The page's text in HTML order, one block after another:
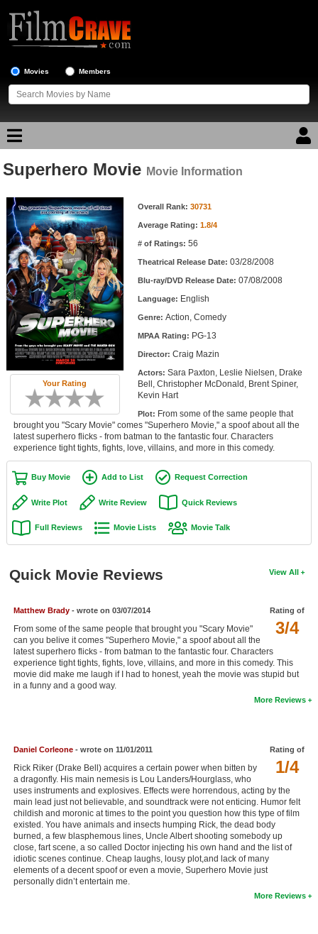
Movies Members
Movie Reviews
Movie Lists
Top Movie List
Top Movies by Genre
Top Movies by Year
Top Movies by Language
Member Movie Lists
Movie Talk
New Movies
Movies Coming Soon
In Theater
New DVD Releases
New DVD Releases
Coming to DVD
New Blu-ray Releases
Coming to Blu-ray
Active Members
New Members
Member Statistics
Find Movies
Find Lists
Find Members
Login
Superhero Movie Movie Information
Your Rating
Movie Information Overall Rank: 30731
Average Rating: 1.8/4
# of Ratings: 56
Theatrical Release Date: 03/28/2008
Blu-ray/DVD Release Date: 07/08/2008
Language: English
Genre: Action, Comedy
MPAA Rating: PG-13
Director: Craig Mazin
Actors: Sara Paxton, Leslie Nielsen, Drake
Bell, Christopher McDonald, Brent Spiner,
Kevin Hart
Plot: From some of the same people that
brought you "Scary Movie" comes "Superhero Movie," a spoof about all the
latest superhero flicks - from batman to the fantastic four. Characters
experience tight tights, fights, love, villains, and more in this comedy.
Buy Movie Add to List Request Correction
Write Plot Write Review Quick Reviews
Full Reviews Movie Lists Movie Talk
View All
Quick Movie Reviews
Rating of
3/4
Matthew Brady- wrote on 03/07/2014
From some of the same people that brought you "Scary Movie"
can you belive it comes "Superhero Movie," a spoof about all the
latest superhero flicks - from batman to the fantastic four. Characters
experience tight tights, fights, love, villains, and more in this comedy. This
movie did make me laugh if I had to honest, yeah the movie was stupid but
in a funny and a good way.
More Reviews
Rating of
1/4
Daniel Corleone- wrote on 11/01/2011
Rick Riker (Drake Bell) acquires a certain power when bitten by
a dragonfly. His main nemesis is Lou Landers/Hourglass, who
uses instruments and explosives. Effects were horrendous, acting by the
main lead just not believable, and soundtrack were not enticing. Humor felt
childish and moronic at times to the point you question how this type of film
existed. You have animals and insects humping Rick, the dead body
burned, a few blasphemous lines, Uncle Albert shooting somebody up
close, fart scene, a so called Doctor injecting his own hand and the list of
idiotic scenes continue. Cheap laughs, lousy plot,and lack of many
elements of a decent spoof or even a movie, Superhero Movie just
personally didn’t entertain me.
More Reviews